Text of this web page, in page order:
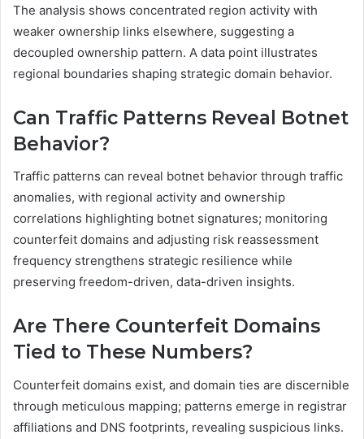
The analysis shows concentrated region activity with
weaker ownership links elsewhere, suggesting a
decoupled ownership pattern. A data point illustrates
regional boundaries shaping strategic domain behavior.
Can Traffic Patterns Reveal Botnet
Behavior?
Traffic patterns can reveal botnet behavior through traffic
anomalies, with regional activity and ownership
correlations highlighting botnet signatures; monitoring
counterfeit domains and adjusting risk reassessment
frequency strengthens strategic resilience while
preserving freedom-driven, data-driven insights.
Are There Counterfeit Domains
Tied to These Numbers?
Counterfeit domains exist, and domain ties are discernible
through meticulous mapping; patterns emerge in registrar
affiliations and DNS footprints, revealing suspicious links.